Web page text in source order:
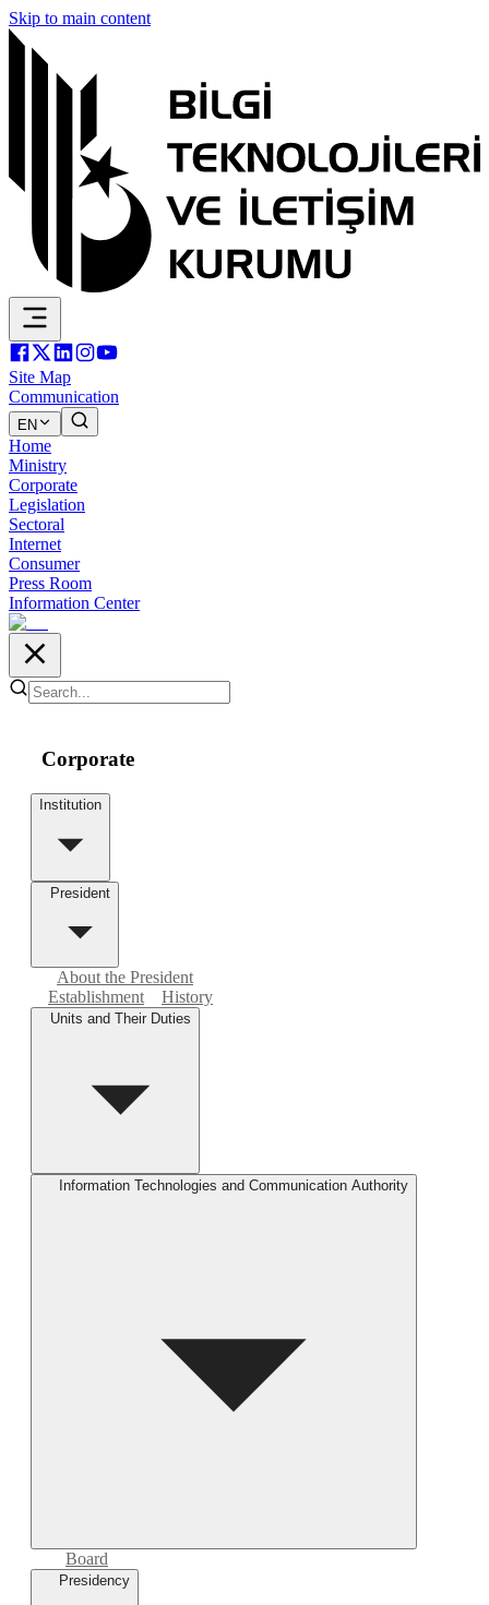
Skip to main content
Site Map
Communication
EN
Home
Ministry
Corporate
Legislation
Sectoral
Internet
Consumer
Press Room
Information Center
Corporate
Institution
President
About the President
Establishment
History
Units and Their Duties
Information Technologies and Communication Authority
Board
Presidency